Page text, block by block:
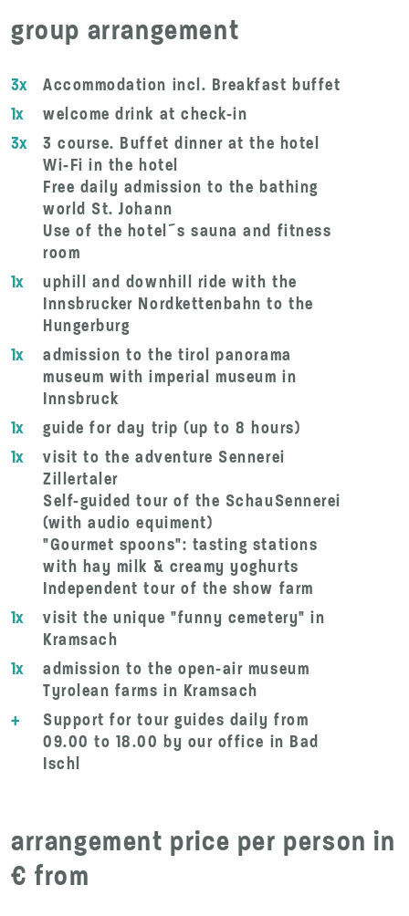
group arrangement
3x
Accommodation incl. Breakfast buffet
1x
welcome drink at check-in
3x
3 course. Buffet dinner at the hotel
Wi-Fi in the hotel
Free daily admission to the bathing
world St. Johann
Use of the hotel´s sauna and fitness
room
1x
uphill and downhill ride with the
Innsbrucker Nordkettenbahn to the
Hungerburg
1x
admission to the tirol panorama
museum with imperial museum in
Innsbruck
1x
guide for day trip (up to 8 hours)
1x
visit to the adventure Sennerei
Zillertaler
Self-guided tour of the SchauSennerei
(with audio equiment)
"Gourmet spoons": tasting stations
with hay milk & creamy yoghurts
Independent tour of the show farm
1x
visit the unique "funny cemetery" in
Kramsach
1x
admission to the open-air museum
Tyrolean farms in Kramsach
+
Support for tour guides daily from
09.00 to 18.00 by our office in Bad
Ischl
arrangement price per person in
€ from